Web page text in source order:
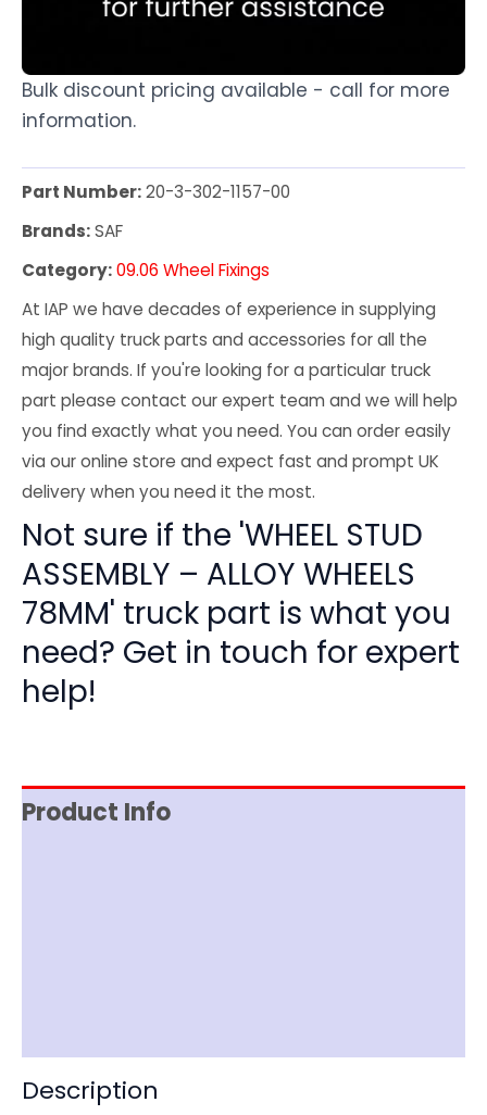
Bulk discount pricing available - call for more
information.
Part Number:20-3-302-1157-00
Brands:SAF
Category:09.06 Wheel Fixings
At IAP we have decades of experience in supplying
high quality truck parts and accessories for all the
major brands. If you're looking for a particular truck
part please contact our expert team and we will help
you find exactly what you need. You can order easily
via our online store and expect fast and prompt UK
delivery when you need it the most.
Not sure if the 'WHEEL STUD
ASSEMBLY – ALLOY WHEELS
78MM' truck part is what you
need? Get in touch for expert
help!
Product Info
Description